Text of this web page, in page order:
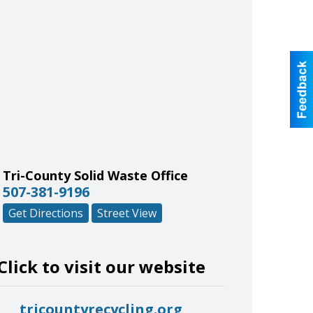
Tri-County Solid Waste Office
507-381-9196
Get Directions Street View
to visit our website
tricountyrecycling.org